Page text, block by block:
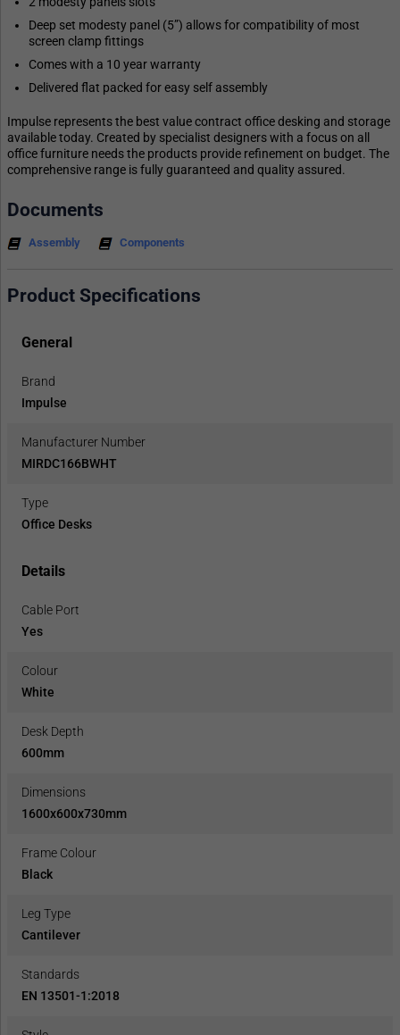
Deep set modesty panel (5”) allows for compatibility of most
screen clamp fittings
Comes with a 10 year warranty
Delivered flat packed for easy self assembly
Impulse represents the best value contract office desking and storage
available today. Created by specialist designers with a focus on all
office furniture needs the products provide refinement on budget. The
comprehensive range is fully guaranteed and quality assured.
Documents
Assembly Components
Product Specifications
General
Brand
Impulse
Manufacturer Number
MIRDC166BWHT
Type
Office Desks
Details
Cable Port
Yes
Colour
White
Desk Depth
600mm
Dimensions
1600x600x730mm
Frame Colour
Black
Leg Type
Cantilever
Standards
EN 13501-1:2018